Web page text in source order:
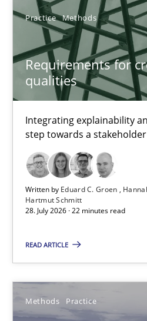
Practice Methods
Requirements for
qualities
Integrating explainability
step towards a
Written by Eduard C. Groen
Hartmut Schmitt
28. July 2026 · 22 minutes read
READ ARTICLE
Methods Practice
Practice Methods
Eduard C. Groen
Hannah Deters
Jakob Droste
Hartmut Schmitt
28.07.2026
22 minutes
Methods